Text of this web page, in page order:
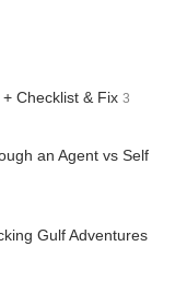
Checklist & Fix 3
an Agent vs Self
Gulf Adventures